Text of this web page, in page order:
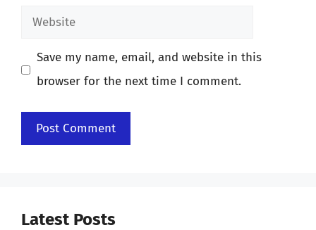
Website
Save my name, email, and website in this
browser for the next time I comment.
Latest Posts